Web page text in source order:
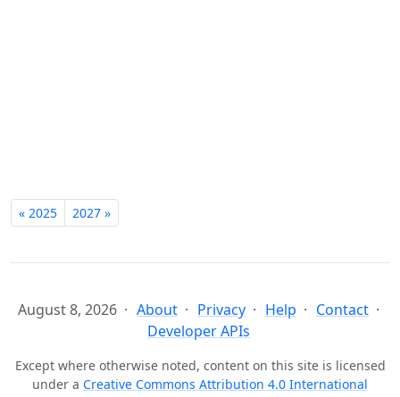
« 2025 2027 »
August 8, 2026 About Privacy Help
Contact
Developer APIs
Except where otherwise noted, content on this site is licensed
under a Creative Commons Attribution 4.0 International